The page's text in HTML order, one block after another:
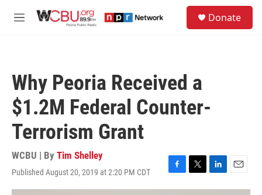
M
Donate
Why Peoria Received a
$1.2M Federal Counter-
Terrorism Grant
WCBU | By Tim Shelley
Published August 20, 2019 at 2:20 PM CDT
F
a
T
w
L
i
E
m